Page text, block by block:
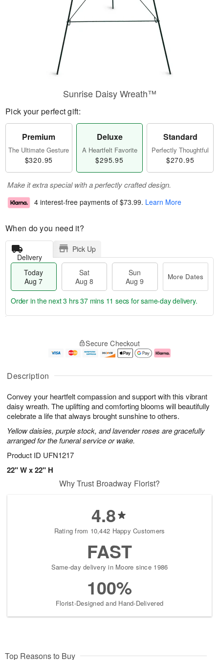
Description
Convey your heartfelt compassion and support with this vibrant
daisy wreath. The uplifting and comforting blooms will beautifully
celebrate a life that always brought sunshine to others.
Yellow daisies, purple stock, and lavender roses are gracefully
arranged for the funeral service or wake.
Product ID UFN1217
22" W x 22" H
Sunrise Daisy Wreath™
Pick your perfect gift:
Premium
The Ultimate Gesture
$320.95
Deluxe
A Heartfelt Favorite
$295.95
Standard
Perfectly Thoughtful
$270.95
Make it extra special with a perfectly crafted design.
4 interest-free payments of $73.99. Learn More
When do you need it?
Delivery
Pick Up
Today
Aug 7
Sat
Aug 8
Sun
Aug 9
More Dates
u
7
g
g
e
t
s
Order in the next3 hrs 37 mins 10 secs for same-day delivery.
Secure Checkout
Why Trust Broadway Florist?
4.8
Rating from 10,442 Happy Customers
FAST
Same-day delivery in Moore since 1986
100%
Florist-Designed and Hand-Delivered
Top Reasons to Buy